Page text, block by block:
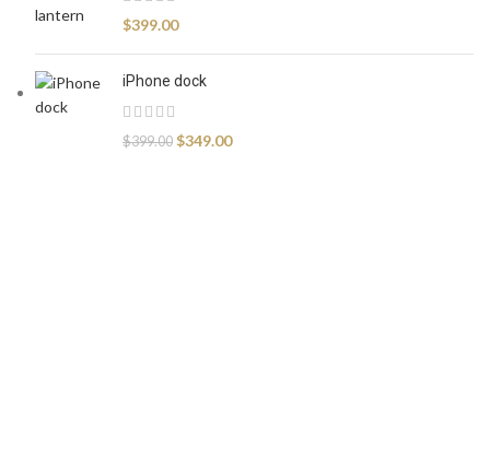
$399.00
iPhone dock
$399.00 $349.00